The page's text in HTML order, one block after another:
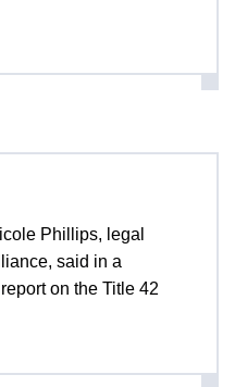
Phillips, legal
said in a
on the Title 42